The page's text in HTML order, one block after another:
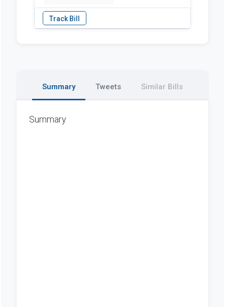
Summary Tweets Similar Bills
Summary